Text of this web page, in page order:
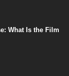
What Is the Film